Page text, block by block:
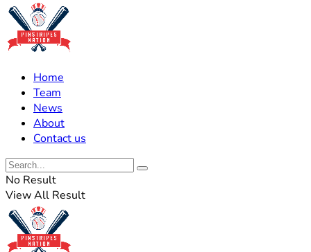
Home
Team
News
About
Contact us
No Result
View All Result